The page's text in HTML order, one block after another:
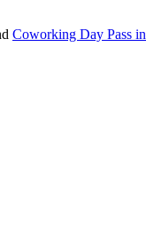
Coworking Day Pass in